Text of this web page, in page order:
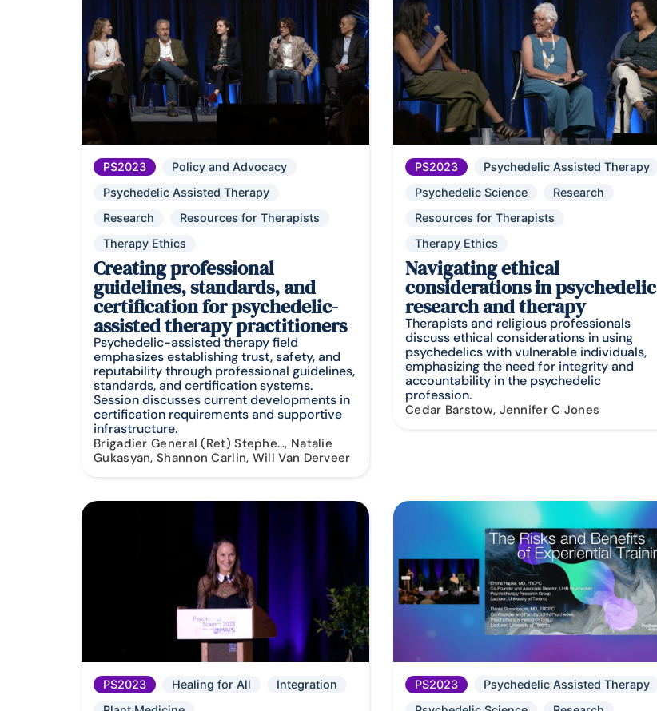
PS2023
Policy and Advocacy
Psychedelic Assisted Therapy
Research
Resources for Therapists
Therapy Ethics
Creating professional
guidelines, standards, and
certification for psychedelic-
assisted therapy practitioners
Psychedelic-assisted therapy field
emphasizes establishing trust, safety, and
reputability through professional guidelines,
standards, and certification systems.
Session discusses current developments in
certification requirements and supportive
infrastructure.
Brigadier General (Ret) Stephe…, Natalie
Gukasyan, Shannon Carlin, Will Van Derveer
PS2023
Psychedelic Assisted Therapy
Psychedelic Science
Research
Resources for Therapists
Therapy Ethics
Navigating ethical
considerations in psychedelic
research and therapy
Therapists and religious professionals
discuss ethical considerations in using
psychedelics with vulnerable individuals,
emphasizing the need for integrity and
accountability in the psychedelic
profession.
Cedar Barstow, Jennifer C Jones
PS2023 Healing for All
Integration
PS2023
Psychedelic Assisted Therapy